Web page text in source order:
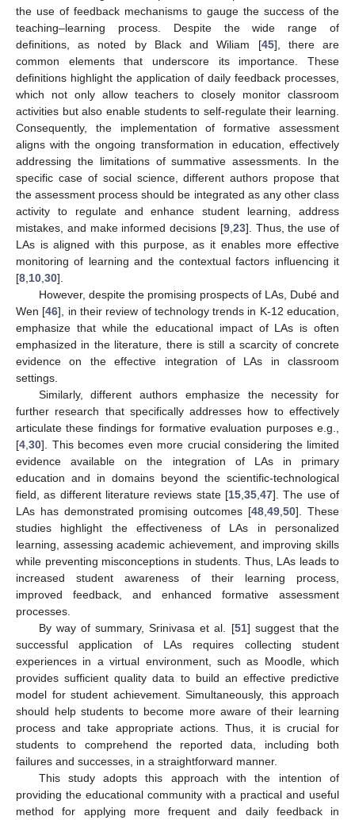
the use of feedback mechanisms to gauge the success of the
teaching–learning process. Despite the wide range of
definitions, as noted by Black and Wiliam [45], there are
common elements that underscore its importance. These
definitions highlight the application of daily feedback processes,
which not only allow teachers to closely monitor classroom
activities but also enable students to self-regulate their learning.
Consequently, the implementation of formative assessment
aligns with the ongoing transformation in education, effectively
addressing the limitations of summative assessments. In the
specific case of social science, different authors propose that
the assessment process should be integrated as any other class
activity to regulate and enhance student learning, address
mistakes, and make informed decisions [9, 23]. Thus, the use of
LAs is aligned with this purpose, as it enables more effective
monitoring of learning and the contextual factors influencing it
[8 10 30].
However, despite the promising prospects of LAs, Dubé and
Wen [46], in their review of technology trends in K-12 education,
emphasize that while the educational impact of LAs is often
emphasized in the literature, there is still a scarcity of concrete
evidence on the effective integration of LAs in classroom
settings.
Similarly, different authors emphasize the necessity for
further research that specifically addresses how to effectively
articulate these findings for formative evaluation purposes e.g.,
[4 30]. This becomes even more crucial considering the limited
evidence available on the integration of LAs in primary
education and in domains beyond the scientific-technological
field, as different literature reviews state [15 35 47]. The use of
LAs has demonstrated promising outcomes [48 ,49 ,50]. These
studies highlight the effectiveness of LAs in personalized
learning, assessing academic achievement, and improving skills
while preventing misconceptions in students. Thus, LAs leads to
increased student awareness of their learning process,
improved feedback, and enhanced formative assessment
processes.
By way of summary, Srinivasa et al. [51] suggest that the
successful application of LAs requires collecting student
experiences in a virtual environment, such as Moodle, which
provides sufficient quality data to build an effective predictive
model for student achievement. Simultaneously, this approach
should help students to become more aware of their learning
process and take appropriate actions. Thus, it is crucial for
students to comprehend the reported data, including both
failures and successes, in a straightforward manner.
This study adopts this approach with the intention of
providing the educational community with a practical and useful
method for applying more frequent and daily feedback in